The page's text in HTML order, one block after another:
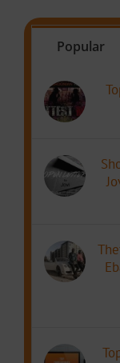
Popular